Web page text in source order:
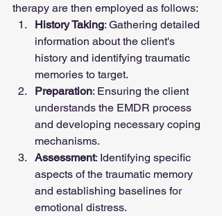
therapy are then employed as follows:
History Taking: Gathering detailed
information about the client's
history and identifying traumatic
memories to target.
Preparation: Ensuring the client
understands the EMDR process
and developing necessary coping
mechanisms.
Assessment: Identifying specific
aspects of the traumatic memory
and establishing baselines for
emotional distress.